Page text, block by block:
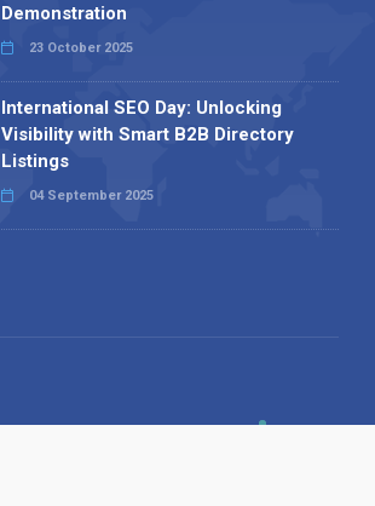
Demonstration
23 October 2025
International SEO Day: Unlocking
Visibility with Smart B2B Directory
Listings
04 September 2025